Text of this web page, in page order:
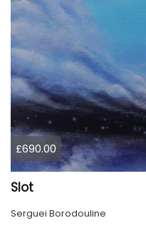
£690.00
Slot
Serguei Borodouline